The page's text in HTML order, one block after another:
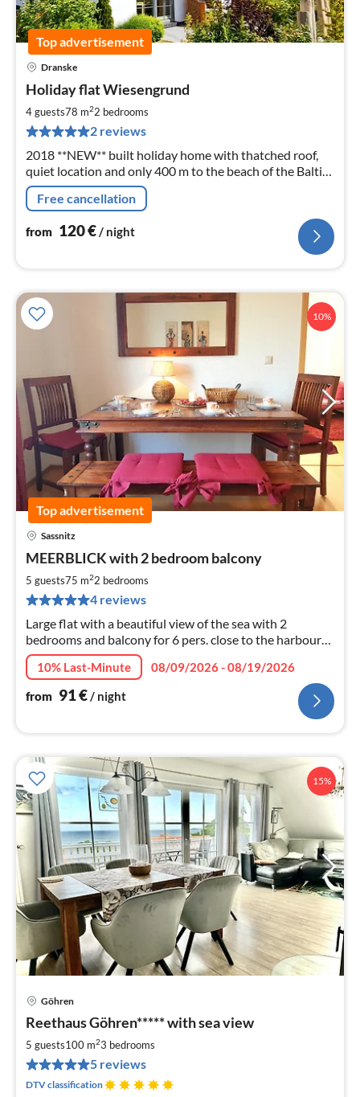
Top advertisement
Dranske
Holiday flat Wiesengrund
4 guests78 m22 bedrooms
2 reviews
2018 **NEW** built holiday home with thatched roof,
quiet location and only 400 m to the beach of the Baltic
Sea, 2 bedrooms up to 4 persons
Free cancellation
from 120€/ night
10%
Top advertisement
Sassnitz
MEERBLICK with 2 bedroom balcony
5 guests75 m22 bedrooms
4 reviews
Large flat with a beautiful view of the sea with 2
bedrooms and balcony for 6 pers. close to the harbour
and old town with beach. Garden with sun loungers -
parking at the house.
10% Last-Minute
08/09/2026 - 08/19/2026
from 91€/ night
15%
Göhren
Reethaus Göhren***** with sea view
5 guests100 m23 bedrooms
5 reviews
DTV classification